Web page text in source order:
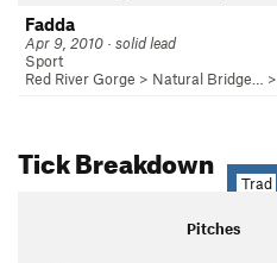
Fadda
Apr 9, 2010 · solid lead
Sport
Red River Gorge > Natural Bridge… >
Tick Breakdown
Trad
Pitches